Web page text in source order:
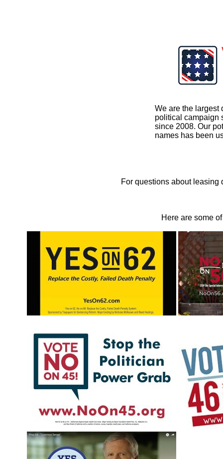
We are the largest
political campaign
since 2008. Our
names has been
For questions about
Here are some